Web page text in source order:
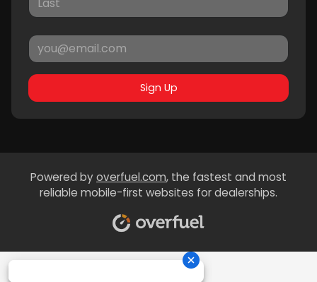
Sign Up
Powered byoverfuel.com, the fastest and most
reliable mobile-first websites for dealerships.